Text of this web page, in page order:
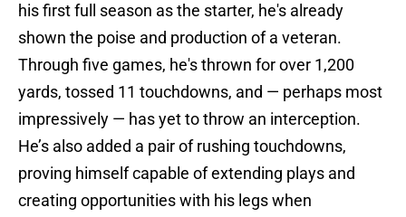
his first full season as the starter, he's already
shown the poise and production of a veteran.
Through five games, he's thrown for over 1,200
yards, tossed 11 touchdowns, and — perhaps most
impressively — has yet to throw an interception.
He’s also added a pair of rushing touchdowns,
proving himself capable of extending plays and
creating opportunities with his legs when